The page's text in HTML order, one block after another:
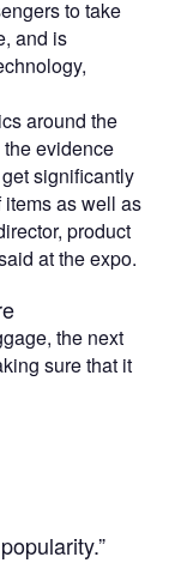
to take
and is
around the
evidence
significantly
as well as
product
at the expo.
the next
sure that it